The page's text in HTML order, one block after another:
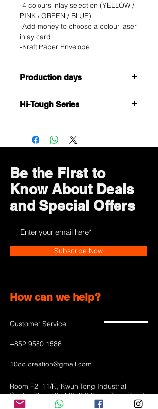
-4 colours inlay selection (YELLOW /
PINK / GREEN / BLUE)
-Add money to choose a colour laser
inlay card
-Kraft Paper Envelope
Production days
it takes 5 working days to complete
Hi-Tough Series
選擇！
Be the First to
Know About Deals
and Special Offers
Subscribe Now
How can we help?
Customer Service
+852 9580 1586
10cc.creation@gmail.com
Room F2, 11/F., Kwun Tong Industrial
Centre Phase 3, 448-458 Kwun Tong Road,
Kwun Tong, Kowloon